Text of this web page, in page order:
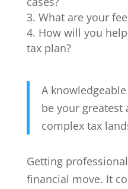
What are your
How will you
tax plan?
A
be your greatest
complex tax
Getting
financial move. It